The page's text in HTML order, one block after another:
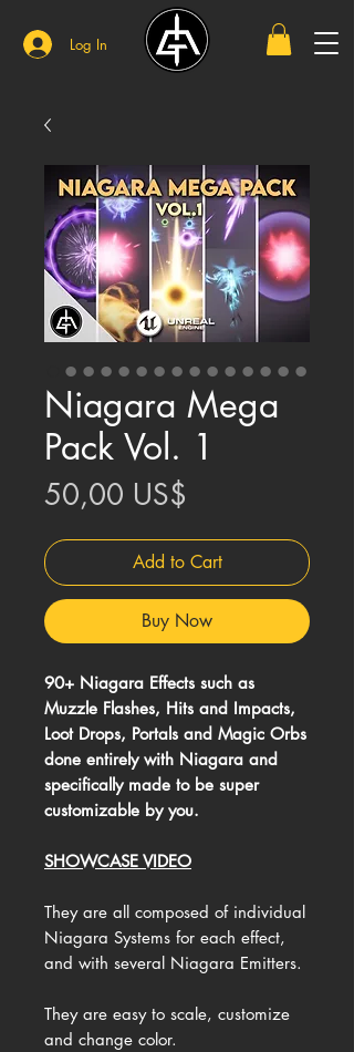
Log In
Niagara Mega
Pack Vol. 1
50,00 US$
Add to Cart
Buy Now
90+ Niagara Effects such as
Muzzle Flashes, Hits and Impacts,
Loot Drops, Portals and Magic Orbs
done entirely with Niagara and
specifically made to be super
customizable by you.
SHOWCASE VIDEO
They are all composed of individual
Niagara Systems for each effect,
and with several Niagara Emitters.
They are easy to scale, customize
and change color.